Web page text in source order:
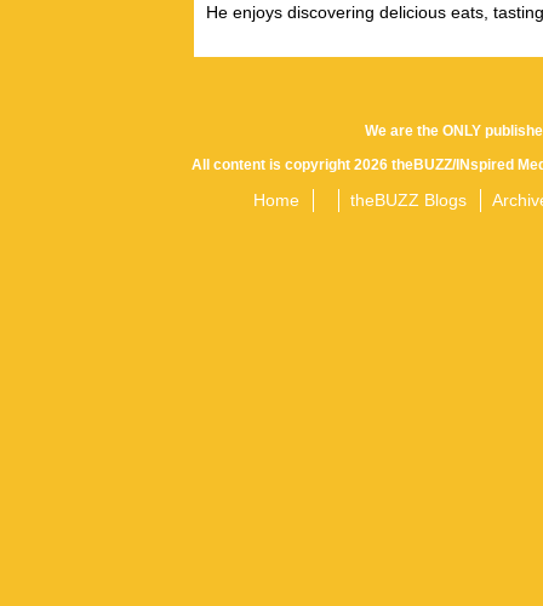
He enjoys discovering delicious eats,
We are the ONLY
All content is copyright 2026 theBUZZ/INspired
Home theBUZZ Blogs